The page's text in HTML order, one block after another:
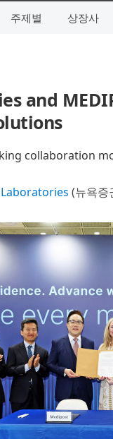
주제별 상장사
and
collaboration
(뉴욕증